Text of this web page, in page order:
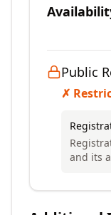
Public
✗
and its